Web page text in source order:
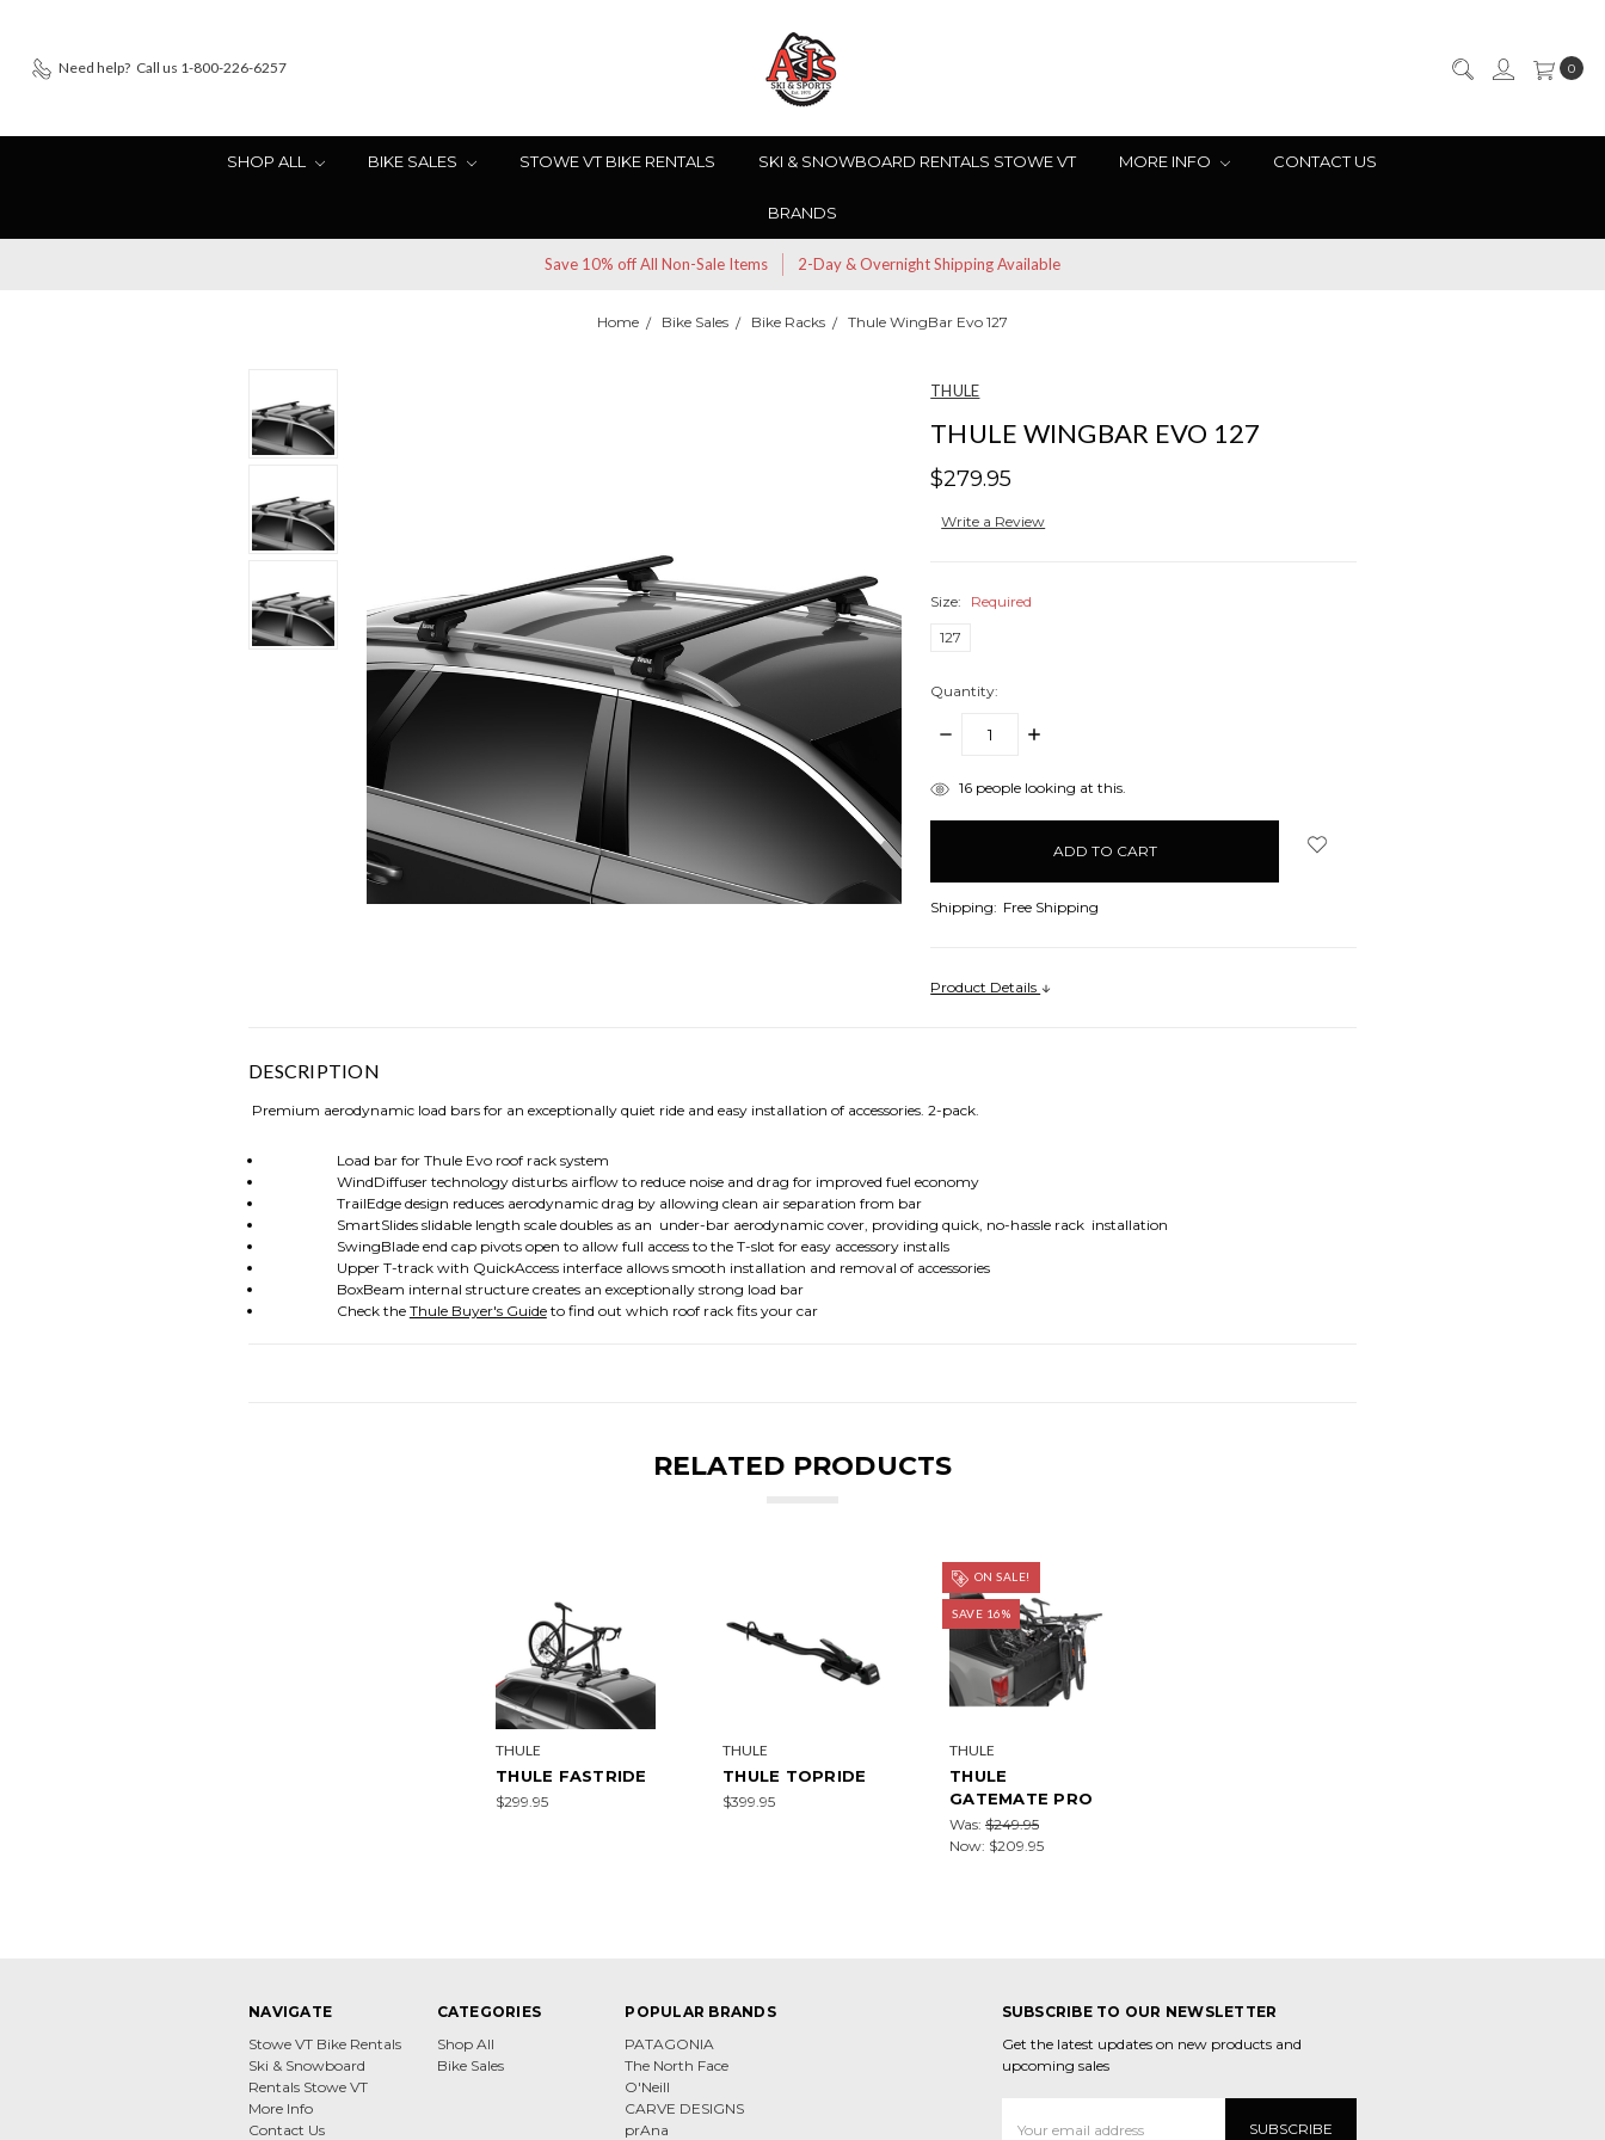
Need help? Call us 1-800-226-6257 0
SHOP ALL BIKE SALES STOWE VT BIKE RENTALS SKI & SNOWBOARD RENTALS STOWE VT MORE INFO CONTACT US
BRANDS
Save 10% off All Non-Sale Items 2-Day & Overnight Shipping Available
Home Bike Sales Bike Racks Thule WingBar Evo 127
THULE
THULE WINGBAR EVO 127
$279.95
Write a Review
Size:
Required
127
Quantity:
DECREASE
INCREASE
items16 people looking at this.
Shipping: Free Shipping
Product Details
DESCRIPTION
Premium aerodynamic load bars for an exceptionally quiet ride and easy installation of accessories. 2-pack.
Load bar for Thule Evo roof rack system
WindDiffuser technology disturbs airflow to reduce noise and drag for improved fuel economy
TrailEdge design reduces aerodynamic drag by allowing clean air separation from bar
SmartSlides slidable length scale doubles as an under-bar aerodynamic cover, providing quick, no-hassle rack installation
SwingBlade end cap pivots open to allow full access to the T-slot for easy accessory installs
Upper T-track with QuickAccess interface allows smooth installation and removal of accessories
BoxBeam internal structure creates an exceptionally strong load bar
Check the Thule Buyer's Guideto find out which roof rack fits your car
RELATED PRODUCTS
THULE
THULE FASTRIDE
$299.95
THULE
THULE TOPRIDE
$399.95
ON SALE!
SAVE 16%
THULE
THULE
GATEMATE PRO
Was: $249.95
Now: $209.95
NAVIGATE
Stowe VT Bike Rentals
Ski & Snowboard
Rentals Stowe VT
More Info
Contact Us
CATEGORIES
Shop All
Bike Sales
POPULAR BRANDS
PATAGONIA
The North Face
O'Neill
CARVE DESIGNS
prAna
SUBSCRIBE TO OUR NEWSLETTER
Get the latest updates on new products and
upcoming sales
Address